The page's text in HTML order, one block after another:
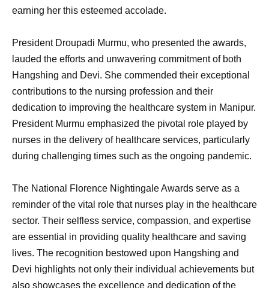
earning her this esteemed accolade.
President Droupadi Murmu, who presented the awards,
lauded the efforts and unwavering commitment of both
Hangshing and Devi. She commended their exceptional
contributions to the nursing profession and their
dedication to improving the healthcare system in Manipur.
President Murmu emphasized the pivotal role played by
nurses in the delivery of healthcare services, particularly
during challenging times such as the ongoing pandemic.
The National Florence Nightingale Awards serve as a
reminder of the vital role that nurses play in the healthcare
sector. Their selfless service, compassion, and expertise
are essential in providing quality healthcare and saving
lives. The recognition bestowed upon Hangshing and
Devi highlights not only their individual achievements but
also showcases the excellence and dedication of the